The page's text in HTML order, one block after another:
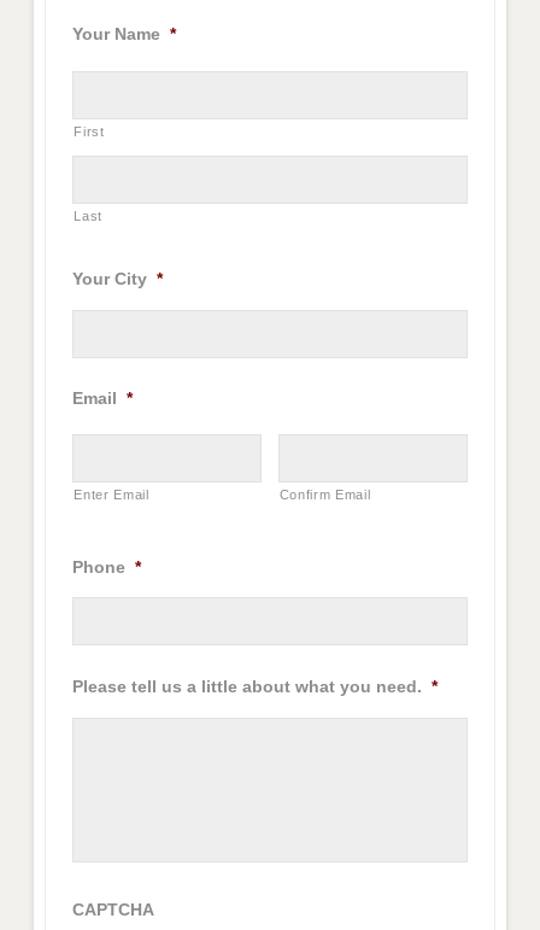
Your Name *
First
Last
Your City *
Email *
Enter Email Confirm Email
Phone *
Please tell us a little about what you need. *
CAPTCHA